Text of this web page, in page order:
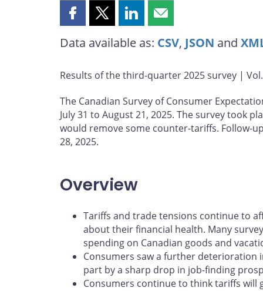
Share
page
Facebook
Share
page
X
Share
page
LinkedIn
Share
page
email
Data available as: CSV, JSON and
Results of the third-quarter 2025 survey |
The Canadian Survey of Consumer
July 31 to August 21, 2025. The survey took
would remove some counter-tariffs. Follow-
28, 2025.
Overview
Tariffs and trade tensions continue to
about their financial health. Many
spending on Canadian goods and
Consumers saw a further
part by a sharp drop in job-finding
Consumers continue to think tariffs will